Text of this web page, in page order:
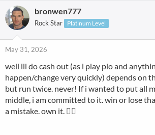
bronwen777
Rock Star Platinum Level
May 31, 2026
well ill do cash out (as i play plo and
happen/change very quickly) depends on
but run twice. never! If i wanted to put all
middle, i am committed to it. win or lose
a mistake. own it. 👌🏻